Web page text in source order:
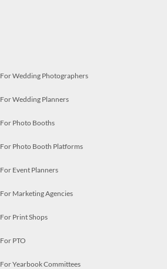
For Wedding Photographers
For Wedding Planners
For Photo Booths
For Photo Booth Platforms
For Event Planners
For Marketing Agencies
For Print Shops
For PTO
For Yearbook Committees